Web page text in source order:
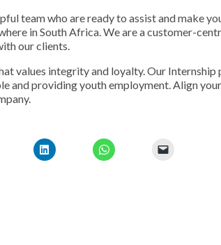
team who are ready to assist and make
in South Africa. We are a customer-
our clients.
values integrity and loyalty. Our
and providing youth employment. Align